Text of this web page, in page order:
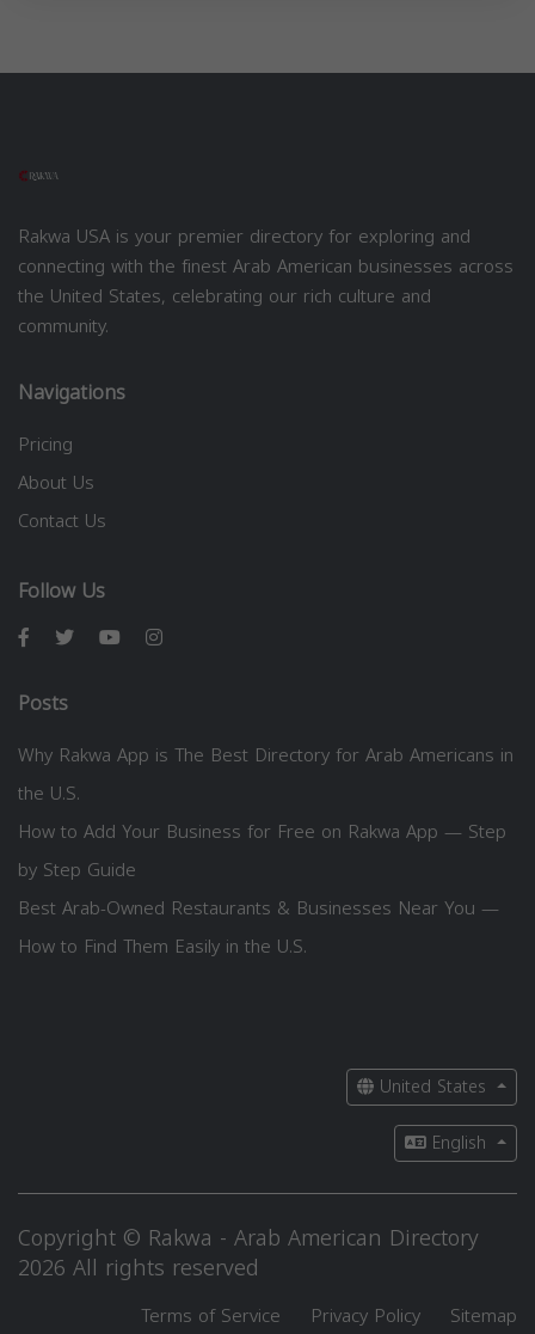
Rakwa USA is your premier directory for exploring and
connecting with the finest Arab American businesses across
the United States, celebrating our rich culture and
community.
Navigations
Pricing
About Us
Contact Us
Follow Us
Posts
Why Rakwa App is The Best Directory for Arab Americans in
the U.S.
How to Add Your Business for Free on Rakwa App — Step
by Step Guide
Best Arab-Owned Restaurants & Businesses Near You —
How to Find Them Easily in the U.S.
United States
English
Copyright © Rakwa - Arab American Directory
2026 All rights reserved
Terms of Service Privacy Policy Sitemap